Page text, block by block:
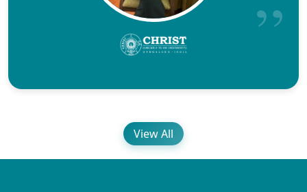
View All